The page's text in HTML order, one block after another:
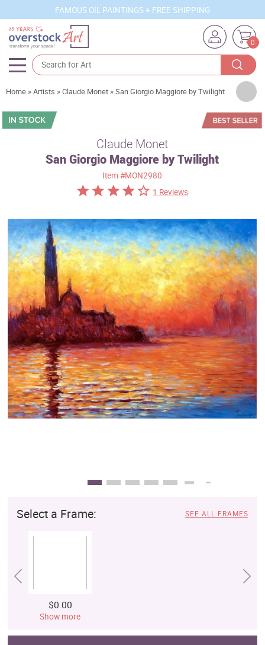
FAMOUS OIL PAINTINGS + FREE SHIPPING
0
Artists
Sizes
Best Sellers
Custom Art
Clearance
New Arrivals
Business Art
Gift Cards
Home »Artists »Claude Monet »San Giorgio Maggiore by Twilight
Claude Monet
San Giorgio Maggiore by Twilight
Item#MON2980
1 Reviews
Select a Frame: SEE ALL FRAMES
$0.00
Show more